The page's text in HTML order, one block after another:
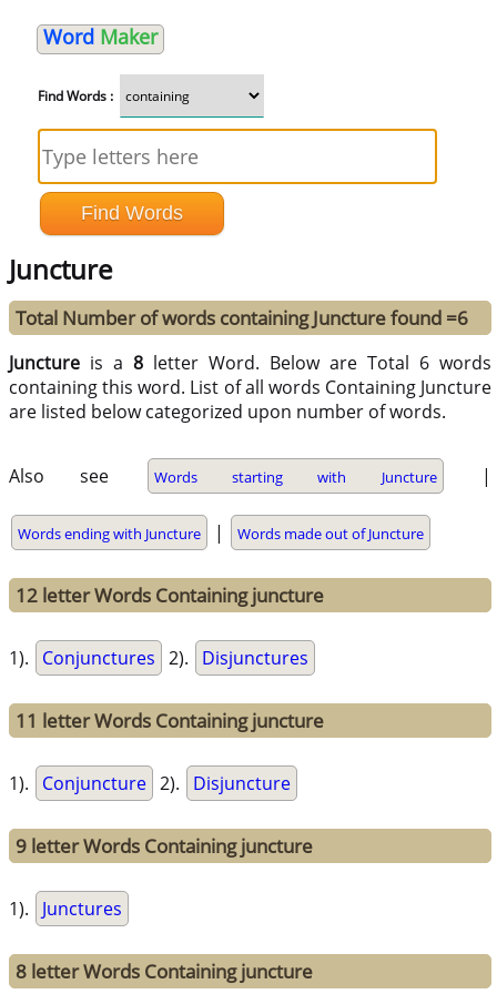
Word Maker
Find Words :
Juncture
Total Number of words containing Juncture found =6
Juncture is a8 letter Word. Below are Total 6 words
containing this word. List of all words Containing Juncture
are listed below categorized upon number of words.
Also see Words starting with Juncture |
Words ending with Juncture | Words made out of Juncture
12 letter Words Containing juncture
1). Conjunctures 2). Disjunctures
11 letter Words Containing juncture
1). Conjuncture 2). Disjuncture
9 letter Words Containing juncture
1). Junctures
8 letter Words Containing juncture